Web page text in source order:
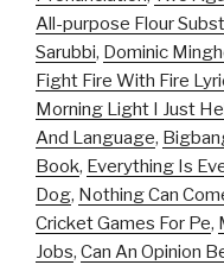
All-purpose Flour
Sarubbi, Dominic
Fight Fire With Fire
Morning Light I Just
And Language,
Book, Everything Is
Dog, Nothing Can
Cricket Games For Pe,
Jobs, Can An Opinion